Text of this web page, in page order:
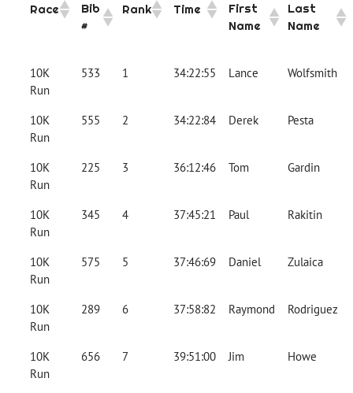
Race
Bib
#
Rank Time
First
Name
Last
Name
10K
Run
533 1 34:22:55 Lance Wolfsmith
10K
Run
555 2 34:22:84 Derek Pesta
10K
Run
225 3 36:12:46 Tom Gardin
10K
Run
345 4 37:45:21 Paul Rakitin
10K
Run
575 5 37:46:69 Daniel Zulaica
10K
Run
289 6 37:58:82 Raymond Rodriguez
10K
Run
656 7 39:51:00 Jim Howe